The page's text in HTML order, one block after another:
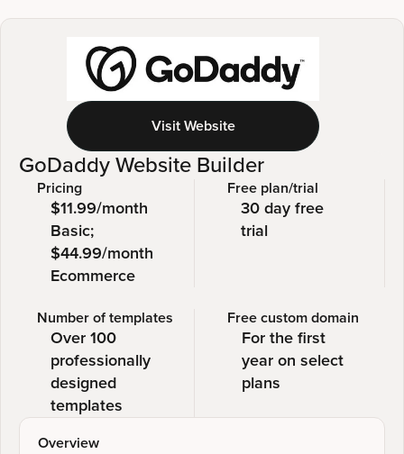
Visit Website
GoDaddy Website Builder
Pricing
$11.99/month
Basic;
$44.99/month
Ecommerce
Free plan/trial
30 day free
trial
Number of templates
Over 100
professionally
designed
templates
Free custom domain
For the first
year on select
plans
Overview